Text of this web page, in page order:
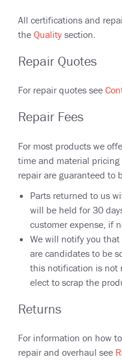
All certifications and
the Quality section.
Repair Quotes
For repair quotes see
Repair Fees
For most products we
time and material
repair are guaranteed to
Parts returned to us
will be held for 30
customer expense, if
We will notify you
are candidates to be
this notification is not
elect to scrap the
Returns
For information on how
repair and overhaul see